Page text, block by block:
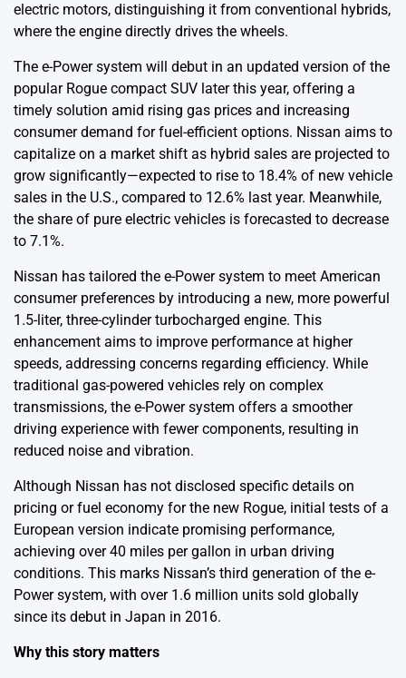
electric motors, distinguishing it from conventional hybrids,
where the engine directly drives the wheels.
The e-Power system will debut in an updated version of the
popular Rogue compact SUV later this year, offering a
timely solution amid rising gas prices and increasing
consumer demand for fuel-efficient options. Nissan aims to
capitalize on a market shift as hybrid sales are projected to
grow significantly—expected to rise to 18.4% of new vehicle
sales in the U.S., compared to 12.6% last year. Meanwhile,
the share of pure electric vehicles is forecasted to decrease
to 7.1%.
Nissan has tailored the e-Power system to meet American
consumer preferences by introducing a new, more powerful
1.5-liter, three-cylinder turbocharged engine. This
enhancement aims to improve performance at higher
speeds, addressing concerns regarding efficiency. While
traditional gas-powered vehicles rely on complex
transmissions, the e-Power system offers a smoother
driving experience with fewer components, resulting in
reduced noise and vibration.
Although Nissan has not disclosed specific details on
pricing or fuel economy for the new Rogue, initial tests of a
European version indicate promising performance,
achieving over 40 miles per gallon in urban driving
conditions. This marks Nissan’s third generation of the e-
Power system, with over 1.6 million units sold globally
since its debut in Japan in 2016.
Why this story matters